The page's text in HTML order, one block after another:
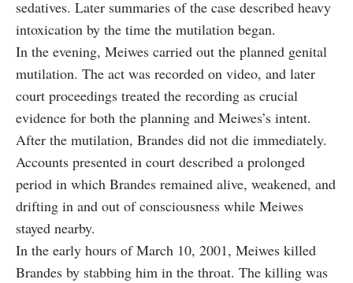
sedatives. Later summaries of the case described heavy
intoxication by the time the mutilation began.
In the evening, Meiwes carried out the planned genital
mutilation. The act was recorded on video, and later
court proceedings treated the recording as crucial
evidence for both the planning and Meiwes’s intent.
After the mutilation, Brandes did not die immediately.
Accounts presented in court described a prolonged
period in which Brandes remained alive, weakened, and
drifting in and out of consciousness while Meiwes
stayed nearby.
In the early hours of March 10, 2001, Meiwes killed
Brandes by stabbing him in the throat. The killing was